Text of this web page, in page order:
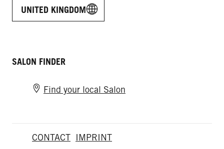
UNITED KINGDOM
SALON FINDER
Find your local Salon
CONTACT IMPRINT